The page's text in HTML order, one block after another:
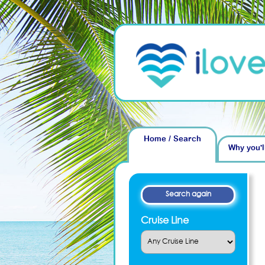
Home / Search
Why
Cruise Line